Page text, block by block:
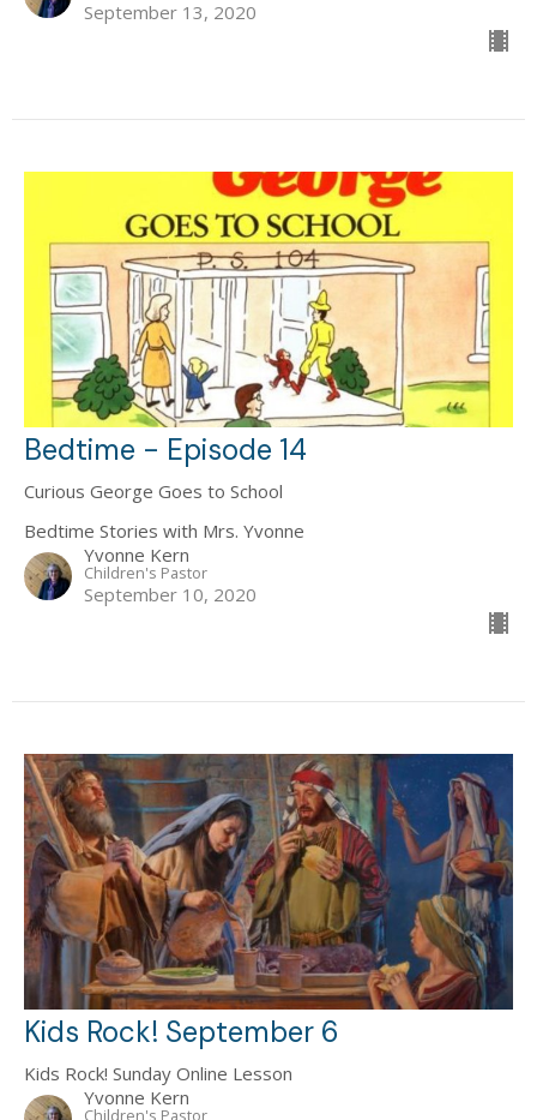
September 13, 2020
Bedtime - Episode 14
Curious George Goes to School
Bedtime Stories with Mrs. Yvonne
Yvonne Kern
Children's Pastor
September 10, 2020
Kids Rock! September 6
Kids Rock! Sunday Online Lesson
Yvonne Kern
Children's Pastor